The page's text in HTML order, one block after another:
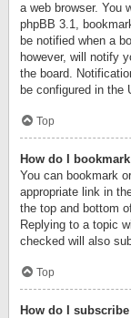
a web browser. You
phpBB 3.1,
be notified when a
however, will notify
the board.
be configured in the
Top
How do I
You can bookmark
appropriate link in
the top and bottom
Replying to a topic
checked will also
Top
How do I